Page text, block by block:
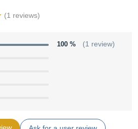
(1 reviews)
100 % (1 review)